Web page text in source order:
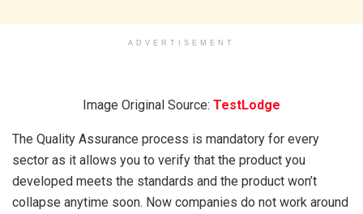
ADVERTISEMENT
Image Original Source: TestLodge
The Quality Assurance process is mandatory for every
sector as it allows you to verify that the product you
developed meets the standards and the product won’t
collapse anytime soon. Now companies do not work around